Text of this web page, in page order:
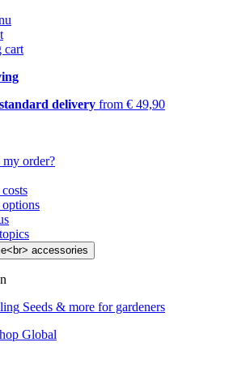
cart
delivery from € 49,90
my order?
options
Seeds & more for gardeners